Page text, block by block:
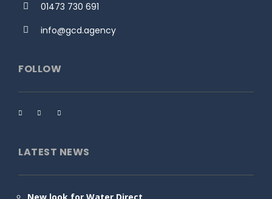
01473 730 691
info@gcd.agency
FOLLOW
LATEST NEWS